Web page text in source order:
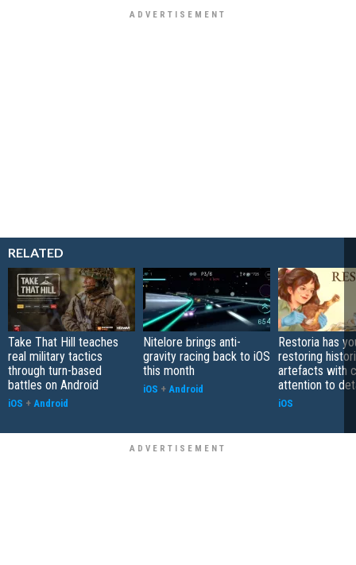
RELATED
Take That Hill teaches
real military tactics
through turn-based
battles on Android
iOS + Android
Nitelore brings anti-
gravity racing back to iOS
this month
iOS + Android
Restoria has
restoring
artefacts with
attention to
iOS